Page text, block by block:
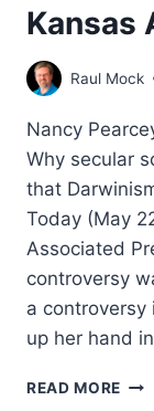
Kansas
Raul Mock
Nancy
Why secular
that
Today (May
Associated
controversy
a
up her hand
READ MORE